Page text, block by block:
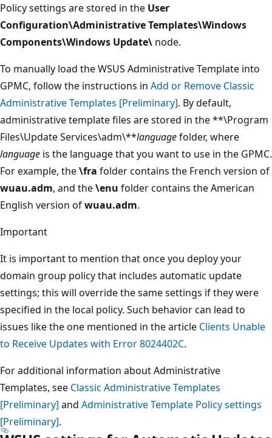
Policy settings are stored in the User
Configuration\Administrative Templates\Windows
Components\Windows Update\ node.
To manually load the WSUS Administrative Template into
GPMC, follow the instructions in Add or Remove Classic
Administrative Templates [Preliminary]. By default,
administrative template files are stored in the **\Program
Files\Update Services\adm\**languagefolder, where
language is the language that you want to use in the GPMC.
For example, the\fra folder contains the French version of
wuau.adm, and the\enu folder contains the American
English version ofwuau.adm.
Important
It is important to mention that once you deploy your
domain group policy that includes automatic update
settings; this will override the same settings if they were
specified in the local policy. Such behavior can lead to
issues like the one mentioned in the article Clients Unable
to Receive Updates with Error 8024402C.
For additional information about Administrative
Templates, see Classic Administrative Templates
[Preliminary] and Administrative Template Policy settings
[Preliminary].